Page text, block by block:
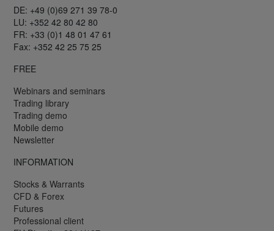
DE: +49 (0)69 271 39 78-0
LU: +352 42 80 42 80
FR: +33 (0)1 48 01 47 61
Fax: +352 42 25 75 25
FREE
Webinars and seminars
Trading library
Trading demo
Mobile demo
Newsletter
INFORMATION
Stocks & Warrants
CFD & Forex
Futures
Professional client